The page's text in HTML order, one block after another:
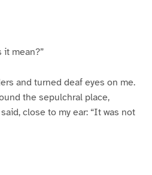
it mean?”
and turned deaf eyes on me.
the sepulchral place,
close to my ear: “It was not